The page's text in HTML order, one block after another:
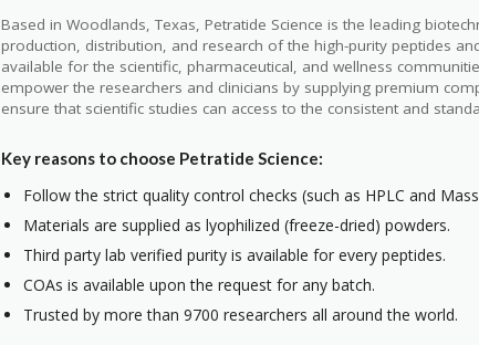
Based in Woodlands, Texas, Petratide Science is the leading
production, distribution, and research of the high-purity peptides
available for the scientific, pharmaceutical, and wellness
empower the researchers and clinicians by supplying premium
ensure that scientific studies can access to the consistent and
Key reasons to choose Petratide Science:
Follow the strict quality control checks (such as HPLC and
Materials are supplied as lyophilized (freeze-dried) powders.
Third party lab verified purity is available for every peptides.
COAs is available upon the request for any batch.
Trusted by more than 9700 researchers all around the world.